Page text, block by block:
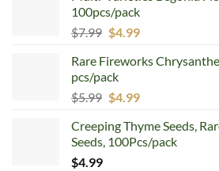
100pcs/pack
$7.99 Original
was:
$7.99.
$4.99Current
is:
Rare Fireworks
pcs/pack
$5.99 Original
was:
$5.99.
$4.99Current
is:
$4.99.
Creeping Thyme Seeds,
Seeds, 100Pcs/pack
$4.99